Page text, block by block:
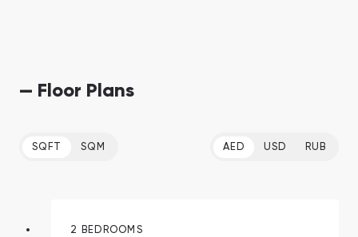
— Floor Plans
SQFT SQM AED USD RUB
2 BEDROOMS